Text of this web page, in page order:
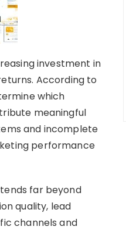
investment in
According to
which
meaningful
and incomplete
performance
far beyond
quality, lead
channels and